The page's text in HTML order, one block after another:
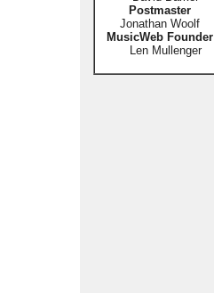
Postmaster
Jonathan Woolf
MusicWeb Founder
Len Mullenger